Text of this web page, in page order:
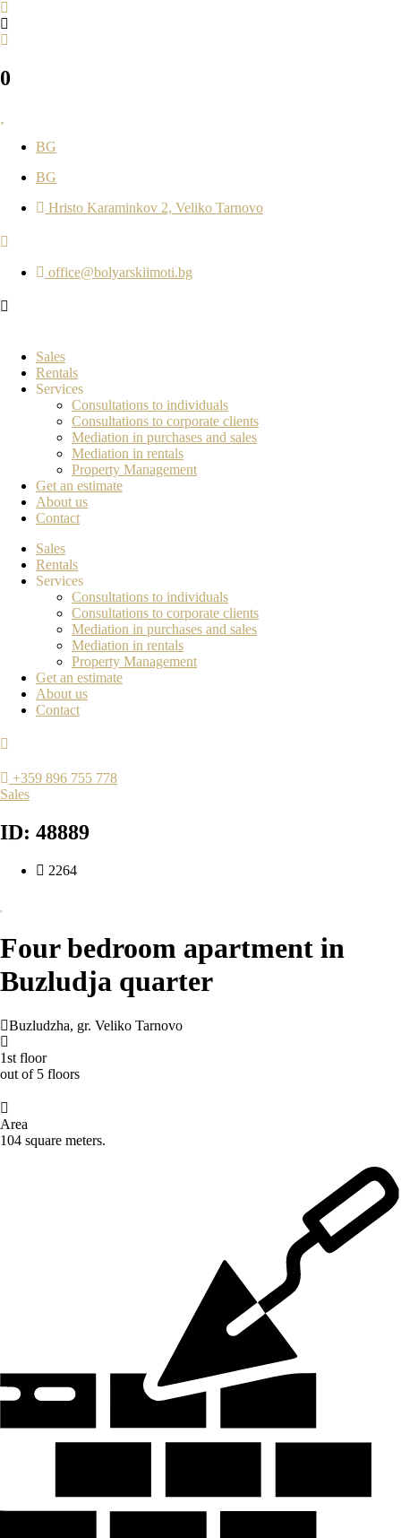
0
BG
BG
Hristo Karaminkov 2, Veliko Tarnovo
office@bolyarskiimoti.bg
Sales
Rentals
Services
Consultations to individuals
Consultations to corporate clients
Mediation in purchases and sales
Mediation in rentals
Property Management
Get an estimate
About us
Contact
Sales
Rentals
Services
Consultations to individuals
Consultations to corporate clients
Mediation in purchases and sales
Mediation in rentals
Property Management
Get an estimate
About us
Contact
+359 896 755 778
Sales
ID: 48889
2264
Four bedroom apartment in
Buzludja quarter
Buzludzha, gr. Veliko Tarnovo
1st floor
out of 5 floors
Area
104 square meters.